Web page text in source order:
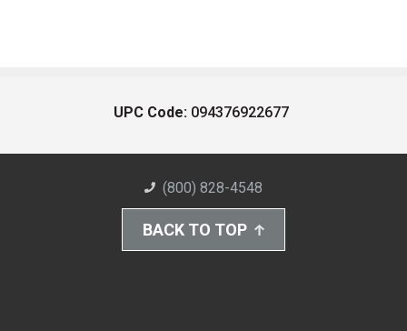
UPC Code: 094376922677
(800) 828-4548
BACK TO TOP